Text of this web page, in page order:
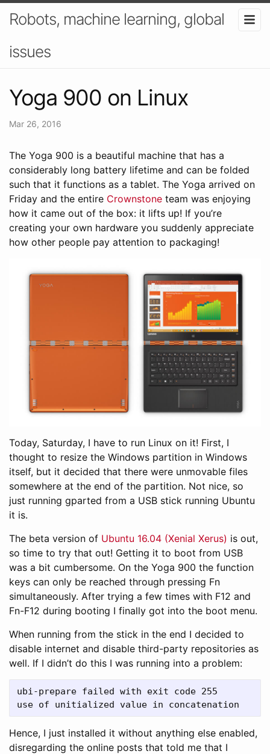
Robots, machine learning, global
issues
Yoga 900 on Linux
Mar 26, 2016
The Yoga 900 is a beautiful machine that has a
considerably long battery lifetime and can be folded
such that it functions as a tablet. The Yoga arrived on
Friday and the entire Crownstone team was enjoying
how it came out of the box: it lifts up! If you’re
creating your own hardware you suddenly appreciate
how other people pay attention to packaging!
Today, Saturday, I have to run Linux on it! First, I
thought to resize the Windows partition in Windows
itself, but it decided that there were unmovable files
somewhere at the end of the partition. Not nice, so
just running gparted from a USB stick running Ubuntu
it is.
The beta version of Ubuntu 16.04 (Xenial Xerus) is out,
so time to try that out! Getting it to boot from USB
was a bit cumbersome. On the Yoga 900 the function
keys can only be reached through pressing Fn
simultaneously. After trying a few times with F12 and
Fn-F12 during booting I finally got into the boot menu.
When running from the stick in the end I decided to
disable internet and disable third-party repositories as
well. If I didn’t do this I was running into a problem:
ubi-prepare failed with exit code 255
Hence, I just installed it without anything else enabled,
disregarding the online posts that told me that I